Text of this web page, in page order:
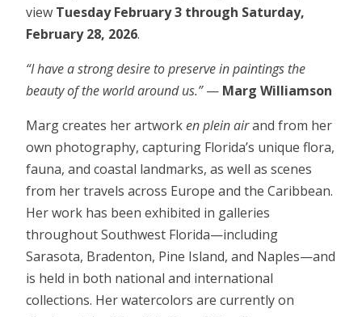
view Tuesday February 3 through Saturday,
February 28, 2026.
“I have a strong desire to preserve in paintings the
beauty of the world around us.”— Marg Williamson
Marg creates her artworken plein airand from her
own photography, capturing Florida’s unique flora,
fauna, and coastal landmarks, as well as scenes
from her travels across Europe and the Caribbean.
Her work has been exhibited in galleries
throughout Southwest Florida—including
Sarasota, Bradenton, Pine Island, and Naples—and
is held in both national and international
collections. Her watercolors are currently on